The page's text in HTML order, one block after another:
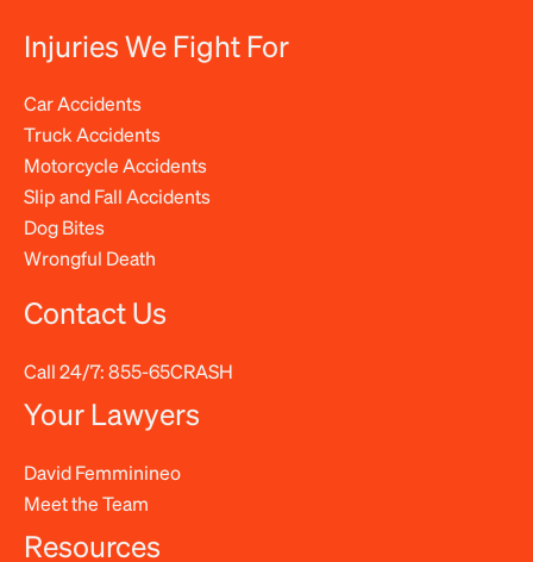
Injuries We Fight For
Car Accidents
Truck Accidents
Motorcycle Accidents
Slip and Fall Accidents
Dog Bites
Wrongful Death
Contact Us
Call 24/7:855-65CRASH
Your Lawyers
David Femminineo
Meet the Team
Resources